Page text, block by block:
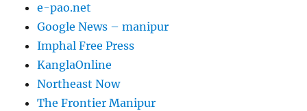
e-pao.net
Google News – manipur
Imphal Free Press
KanglaOnline
Northeast Now
The Frontier Manipur